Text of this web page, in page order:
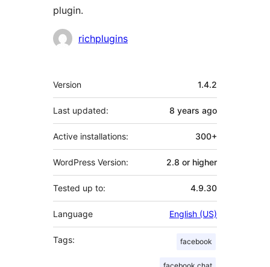
plugin.
Contributors
richplugins
Meta
Version 1.4.2
Last updated: 8 years ago
Active installations: 300+
WordPress Version: 2.8 or higher
Tested up to: 4.9.30
Language English (US)
Tags: facebook